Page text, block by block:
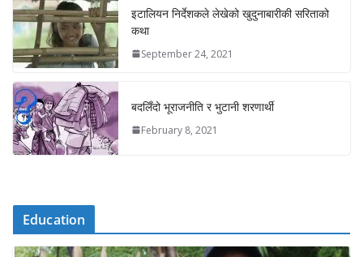
इटालियन निर्देशकले लेखेको खुदुनाबारीकी सरिताको
कथा
September 24, 2021
बदलिँदो भूराजनीति र भुटानी शरणार्थी
February 8, 2021
Education